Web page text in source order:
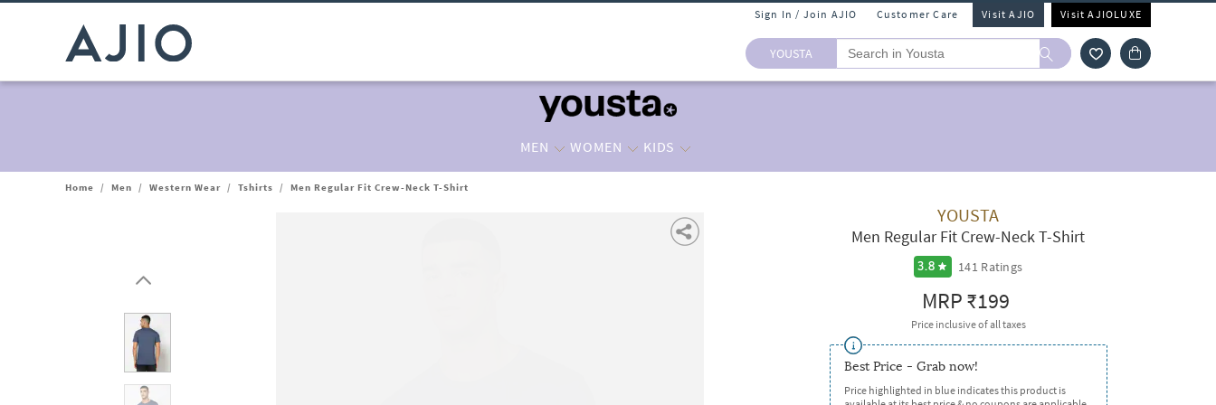
Sign In / Join AJIO Customer Care Visit AJIO Visit AJIOLUXE
YOUSTA
MEN WOMEN KIDS
Home / Men / Western Wear / Tshirts / Men Regular Fit Crew-Neck T-Shirt
YOUSTA
Men Regular Fit Crew-Neck T-Shirt
3.8 141 Ratings
MRP₹199
Price inclusive of all taxes
Best Price - Grab now!
Price highlighted in blue indicates this product is